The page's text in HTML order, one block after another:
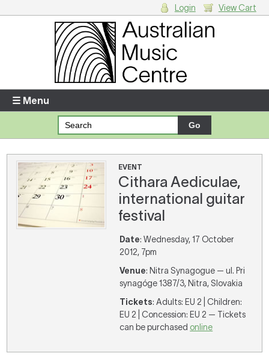
Enter your username and password
Forgotten your username or password?
Your Shopping Cart
There are no items in your shopping cart.
Login View Cart
☰ Menu
EVENT
Cithara Aediculae,
international guitar
festival
Date: Wednesday, 17 October
2012, 7pm
Venue: Nitra Synagogue — ul. Pri
synagóge 1387/3, Nitra, Slovakia
Tickets: Adults: EU 2 | Children:
EU 2 | Concession: EU 2 — Tickets
can be purchased online